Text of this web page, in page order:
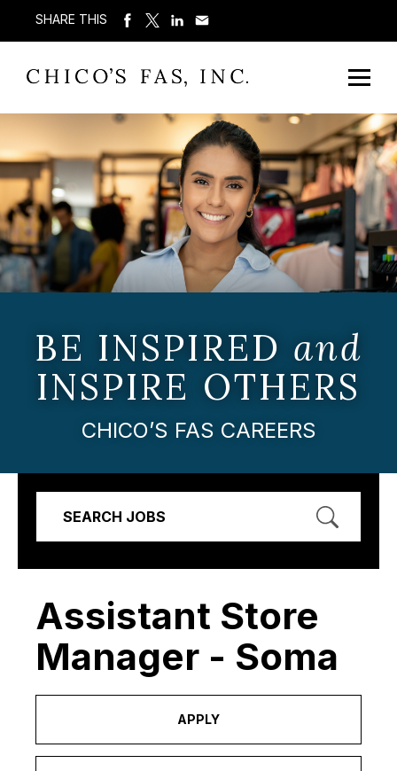
SHARE THIS
BE INSPIRED and
INSPIRE OTHERS
CHICO’S FAS CAREERS
SEARCH JOBS
Assistant Store
Manager - Soma
APPLY